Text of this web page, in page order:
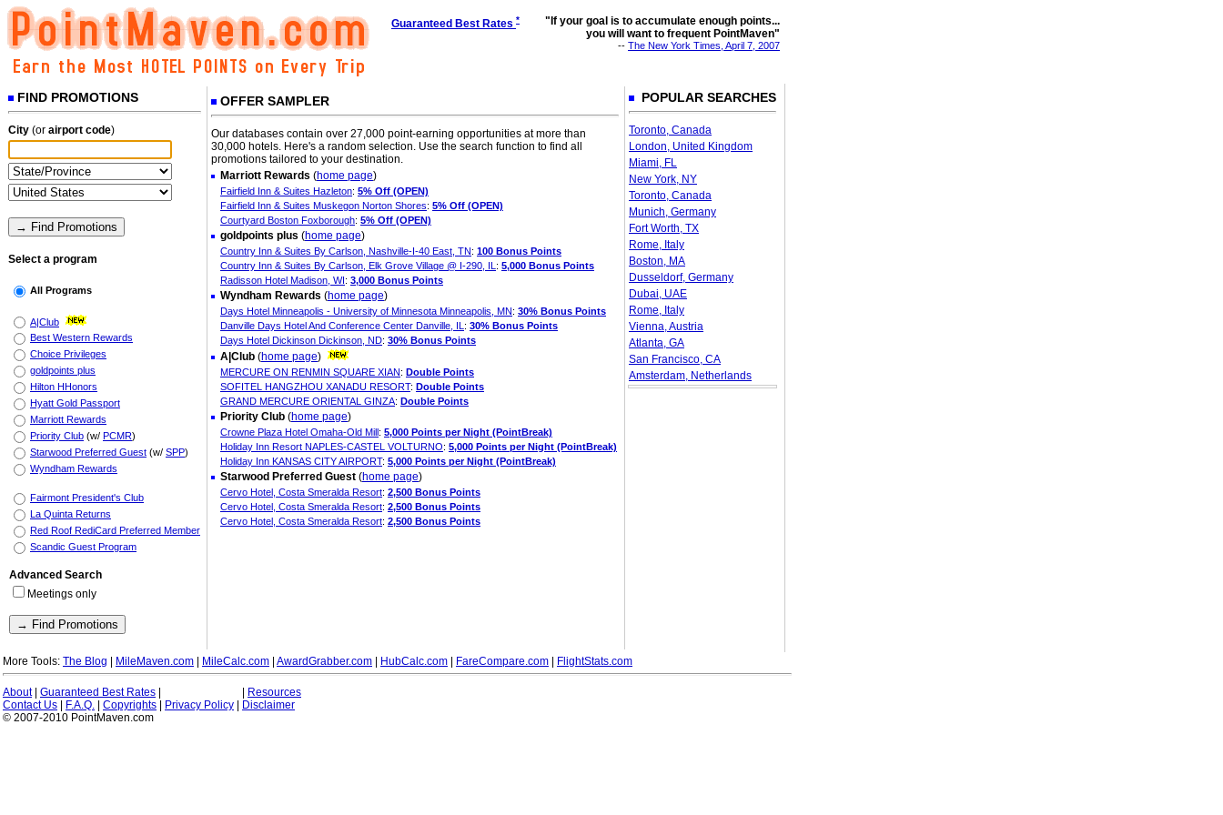
Guaranteed Best Rates *
"If your goal is to accumulate enough points...
you will want to frequent PointMaven"
-- The New York Times, April 7, 2007
FIND PROMOTIONS
City (or airport code)
Select a program
All Programs
A|Club
Best Western Rewards
Choice Privileges
goldpoints plus
Hilton HHonors
Hyatt Gold Passport
Marriott Rewards
Priority Club (w/ PCMR)
Starwood Preferred Guest (w/ SPP)
Wyndham Rewards
Fairmont President's Club
La Quinta Returns
Red Roof RediCard Preferred Member
Scandic Guest Program
Advanced Search
Meetings only
OFFER SAMPLER
Our databases contain over 27,000 point-earning opportunities at more than
30,000 hotels. Here's a random selection. Use the search function to find all
promotions tailored to your destination.
Marriott Rewards (home page)
Fairfield Inn & Suites Hazleton: 5% Off (OPEN)
Fairfield Inn & Suites Muskegon Norton Shores: 5% Off (OPEN)
Courtyard Boston Foxborough: 5% Off (OPEN)
goldpoints plus (home page)
Country Inn & Suites By Carlson, Nashville-I-40 East, TN: 100 Bonus Points
Country Inn & Suites By Carlson, Elk Grove Village @ I-290, IL : 5,000 Bonus Points
Radisson Hotel Madison, WI: 3,000 Bonus Points
Wyndham Rewards (home page)
Days Hotel Minneapolis - University of Minnesota Minneapolis, MN: 30% Bonus Points
Danville Days Hotel And Conference Center Danville, IL : 30% Bonus Points
Days Hotel Dickinson Dickinson, ND: 30% Bonus Points
A|Club (home page)
MERCURE ON RENMIN SQUARE XIAN: Double Points
SOFITEL HANGZHOU XANADU RESORT: Double Points
GRAND MERCURE ORIENTAL GINZA: Double Points
Priority Club (home page)
Crowne Plaza Hotel Omaha-Old Mill: 5,000 Points per Night (PointBreak)
Holiday Inn Resort NAPLES-CASTEL VOLTURNO: 5,000 Points per Night (PointBreak)
Holiday Inn KANSAS CITY AIRPORT: 5,000 Points per Night (PointBreak)
Starwood Preferred Guest (home page)
Cervo Hotel, Costa Smeralda Resort: 2,500 Bonus Points
Cervo Hotel, Costa Smeralda Resort: 2,500 Bonus Points
Cervo Hotel, Costa Smeralda Resort: 2,500 Bonus Points
POPULAR SEARCHES
Toronto, Canada
London, United Kingdom
Miami, FL
New York, NY
Toronto, Canada
Munich, Germany
Fort Worth, TX
Rome, Italy
Boston, MA
Dusseldorf, Germany
Dubai, UAE
Rome, Italy
Vienna, Austria
Atlanta, GA
San Francisco, CA
Amsterdam, Netherlands
More Tools: The Blog MileMaven.com MileCalc.com AwardGrabber.com HubCalc.com FareCompare.com FlightStats.com
About| Guaranteed Best Rates
Resources
Contact Us
F.A.Q. Copyrights Privacy Policy
Disclaimer
© 2007-2010 PointMaven.com